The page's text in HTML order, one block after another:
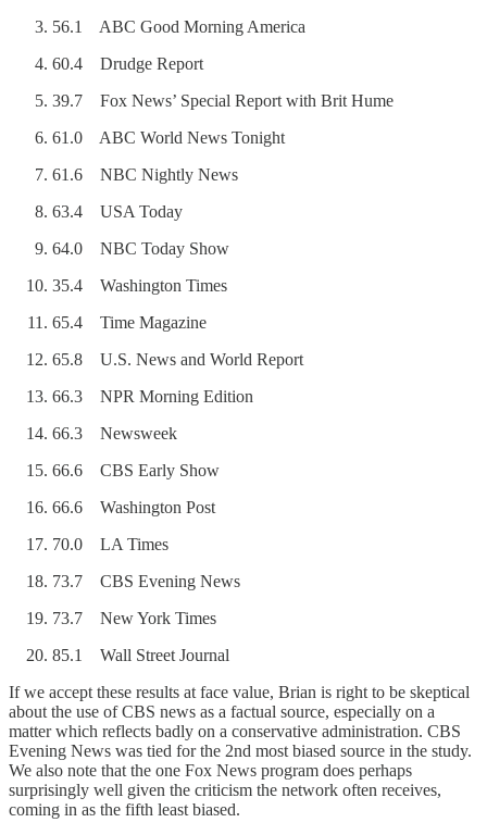
56.1 ABC Good Morning America
60.4 Drudge Report
39.7 Fox News’ Special Report with Brit Hume
61.0 ABC World News Tonight
61.6 NBC Nightly News
63.4 USA Today
64.0 NBC Today Show
35.4 Washington Times
65.4 Time Magazine
65.8 U.S. News and World Report
66.3 NPR Morning Edition
66.3 Newsweek
66.6 CBS Early Show
66.6 Washington Post
70.0 LA Times
73.7 CBS Evening News
73.7 New York Times
85.1 Wall Street Journal
If we accept these results at face value, Brian is right to be skeptical
about the use of CBS news as a factual source, especially on a
matter which reflects badly on a conservative administration. CBS
Evening News was tied for the 2nd most biased source in the study.
We also note that the one Fox News program does perhaps
surprisingly well given the criticism the network often receives,
coming in as the fifth least biased.